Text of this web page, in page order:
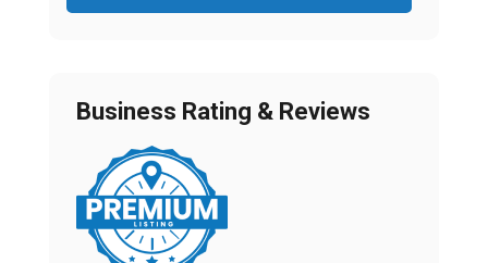
Business Rating & Reviews